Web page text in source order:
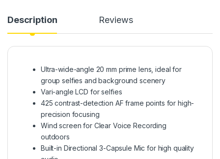
Description Reviews
Ultra-wide-angle 20 mm prime lens, ideal for
group selfies and background scenery
Vari-angle LCD for selfies
425 contrast-detection AF frame points for high-
precision focusing
Wind screen for Clear Voice Recording
outdoors
Built-in Directional 3-Capsule Mic for high quality